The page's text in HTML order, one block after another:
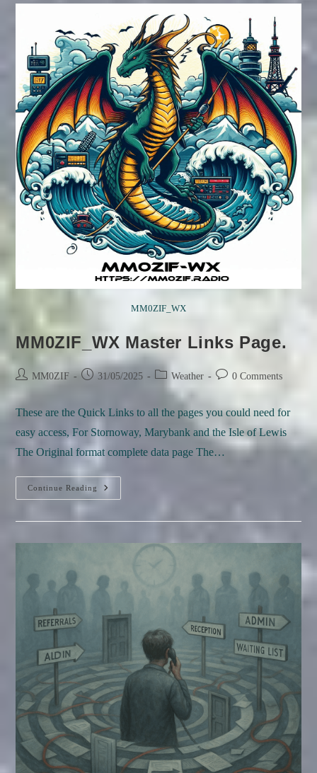
UK
Amateur
Radio
MM0ZIF_WX
MM0ZIF_WX Master Links Page.
PostMM0ZIF
Post 31/05/2025
Post
category:
Weather
Post0 Comments
These are the Quick Links to all the pages you could need for
easy access, For Stornoway, Marybank and the Isle of Lewis
The Original format complete data page The…
Continue Reading
MM0ZIF_WX
Master